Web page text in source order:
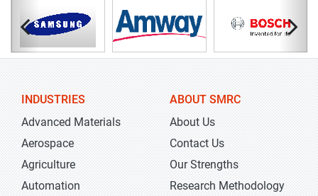
INDUSTRIES
Advanced Materials
Aerospace
Agriculture
Automation
ABOUT SMRC
About Us
Contact Us
Our Strengths
Research Methodology